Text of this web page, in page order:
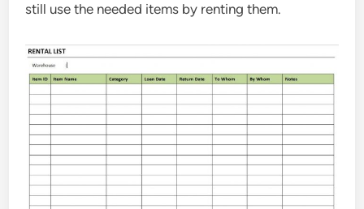
still use the needed items by renting them.